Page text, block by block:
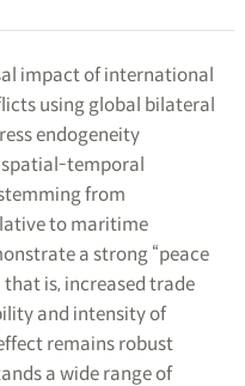
impact of international
using global bilateral
endogeneity
spatial-temporal
from
to maritime
a strong “peace
is, increased trade
and intensity of
remains robust
a wide range of